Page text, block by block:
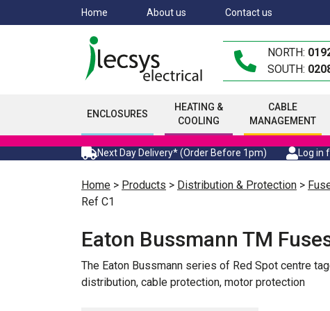
to
Home About us Contact us
NORTH:
SOUTH:
ENCLOSURES
HEATING &
COOLING
CABLE
MANAGEMENT
Next Day Delivery* (Order Before 1pm) Log in
Home > Products > Distribution & Protection >
Ref C1
Eaton Bussmann TM
The Eaton Bussmann series of Red Spot centre
distribution, cable protection, motor protection